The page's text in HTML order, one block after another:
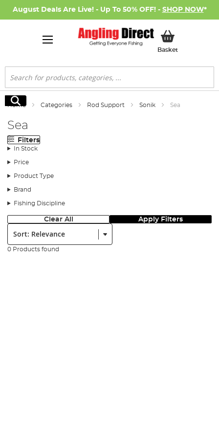
August Deals Are Live! - Up To 50% OFF! - SHOP NOW*
BasketMy Basket
Search
Search
Home Categories Rod Support Sonik Sea
Sea
Filters
In Stock
Price
Product Type
Brand
Fishing Discipline
Clear All Apply Filters
Sort:
0 Products found